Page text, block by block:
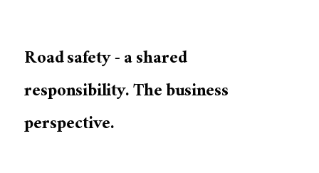
Road safety - a shared
responsibility. The business
perspective.